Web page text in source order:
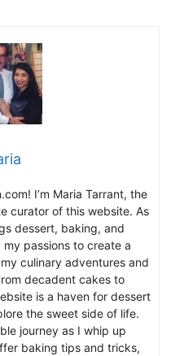
I’m Maria Tarrant, the
curator of this website. As
dessert, baking, and
passions to create a
culinary adventures and
decadent cakes to
is a haven for dessert
the sweet side of life.
journey as I whip up
baking tips and tricks,